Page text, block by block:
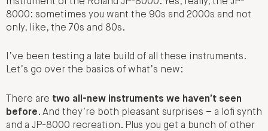
8000: sometimes you want the 90s and 2000s and not
only, like, the 70s and 80s.
I’ve been testing a late build of all these instruments.
Let’s go over the basics of what’s new:
There are two all-new instruments we haven’t seen
before. And they’re both pleasant surprises – a lofi synth
and a JP-8000 recreation. Plus you get a bunch of other